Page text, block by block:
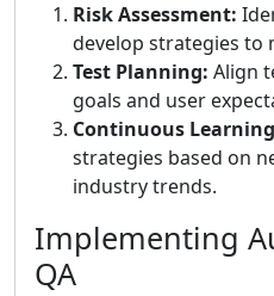
Risk Assessment:
develop strategies to
Test Planning: Align
goals and user
Continuous
strategies based on
industry trends.
Implementing
QA